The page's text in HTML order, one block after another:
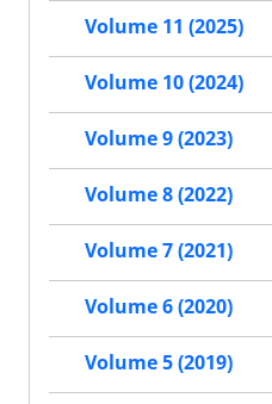
Volume 11 (2025)
Volume 10 (2024)
Volume 9 (2023)
Volume 8 (2022)
Volume 7 (2021)
Volume 6 (2020)
Volume 5 (2019)